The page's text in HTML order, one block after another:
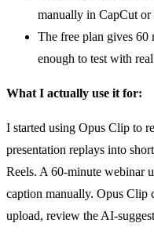
manually in CapCut or
The free plan gives
enough to test with
What I actually use it for:
I started using Opus Clip to
presentation replays into
Reels. A 60-minute webinar
caption manually. Opus Clip
upload, review the AI-